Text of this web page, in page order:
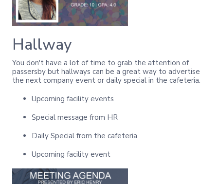
Hallway
You don't have a lot of time to grab the attention of
passersby but hallways can be a great way to advertise
the next company event or daily special in the cafeteria.
Upcoming facility events
Special message from HR
Daily Special from the cafeteria
Upcoming facility event